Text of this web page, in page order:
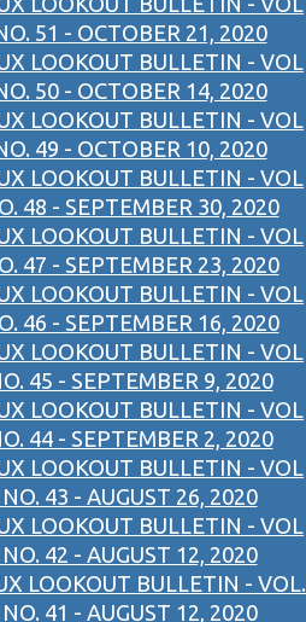
51 - OCTOBER 21, 2020
LOOKOUT BULLETIN - VOL
50 - OCTOBER 14, 2020
LOOKOUT BULLETIN - VOL
49 - OCTOBER 10, 2020
LOOKOUT BULLETIN - VOL
48 - SEPTEMBER 30, 2020
LOOKOUT BULLETIN - VOL
47 - SEPTEMBER 23, 2020
LOOKOUT BULLETIN - VOL
46 - SEPTEMBER 16, 2020
LOOKOUT BULLETIN - VOL
45 - SEPTEMBER 9, 2020
LOOKOUT BULLETIN - VOL
44 - SEPTEMBER 2, 2020
LOOKOUT BULLETIN - VOL
43 - AUGUST 26, 2020
LOOKOUT BULLETIN - VOL
42 - AUGUST 12, 2020
LOOKOUT BULLETIN - VOL.
41 - AUGUST 12, 2020